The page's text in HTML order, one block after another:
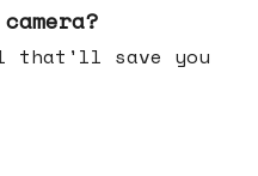
that'll save you